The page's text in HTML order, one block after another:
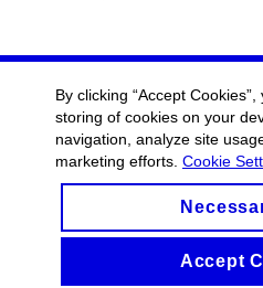
By clicking “Accept
storing of cookies on your
navigation, analyze site
marketing efforts. Cookie
Accept